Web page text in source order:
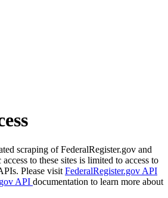
scraping of FederalRegister.gov and
to these sites is limited to access to
Please visit FederalRegister.gov API
API documentation to learn more about